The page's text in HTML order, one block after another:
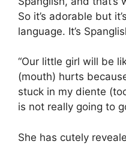
So it’s adorable but
language. It’s
“Our little girl will be
(mouth) hurts
stuck in my diente
is not really going to
She has cutely